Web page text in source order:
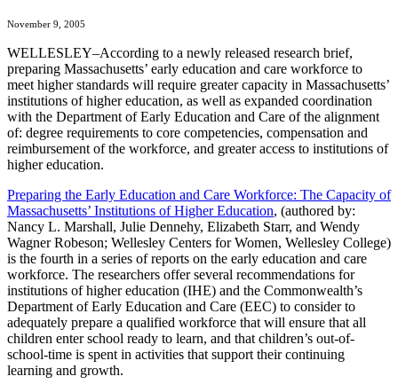
November 9, 2005
WELLESLEY–According to a newly released research brief,
preparing Massachusetts’ early education and care workforce to
meet higher standards will require greater capacity in Massachusetts’
institutions of higher education, as well as expanded coordination
with the Department of Early Education and Care of the alignment
of: degree requirements to core competencies, compensation and
reimbursement of the workforce, and greater access to institutions of
higher education.
Preparing the Early Education and Care Workforce: The Capacity of
Massachusetts’ Institutions of Higher Education, (authored by:
Nancy L. Marshall, Julie Dennehy, Elizabeth Starr, and Wendy
Wagner Robeson; Wellesley Centers for Women, Wellesley College)
is the fourth in a series of reports on the early education and care
workforce. The researchers offer several recommendations for
institutions of higher education (IHE) and the Commonwealth’s
Department of Early Education and Care (EEC) to consider to
adequately prepare a qualified workforce that will ensure that all
children enter school ready to learn, and that children’s out-of-
school-time is spent in activities that support their continuing
learning and growth.